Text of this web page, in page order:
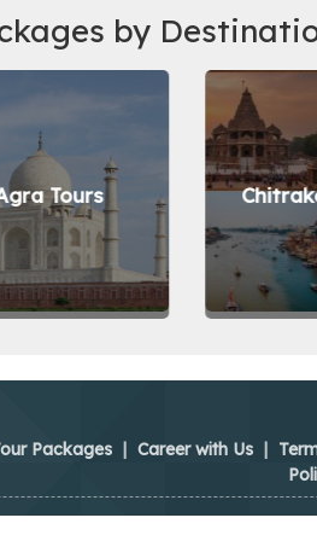
by
Tours
Packages | Career with Us |